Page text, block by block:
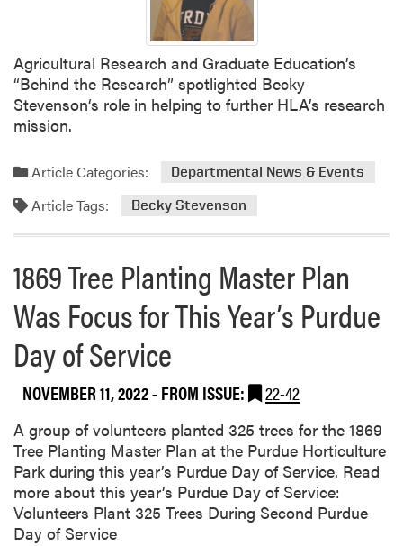
Agricultural Research and Graduate Education’s
“Behind the Research” spotlighted Becky
Stevenson‘s role in helping to further HLA’s research
mission.
Article Categories: Departmental News & Events
Article Tags: Becky Stevenson
1869 Tree Planting Master Plan
Was Focus for This Year’s Purdue
Day of Service
NOVEMBER 11, 2022- FROM ISSUE: 22-42
A group of volunteers planted 325 trees for the 1869
Tree Planting Master Plan at the Purdue Horticulture
Park during this year’s Purdue Day of Service. Read
more about this year’s Purdue Day of Service:
Volunteers Plant 325 Trees During Second Purdue
Day of Service